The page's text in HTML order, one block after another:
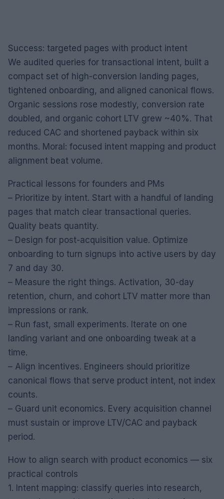
Success: targeted pages with product intent
We audited queries for transactional intent, built a
compact set of high-conversion landing pages,
tightened onboarding, and aligned canonical flows.
Organic sessions rose modestly, conversion rate
doubled, and organic cohort LTV grew ~40%. That
reduced CAC and shortened payback within six
months. Moral: focused intent mapping and product
alignment beat volume.
Practical lessons for founders and PMs
– Prioritize by intent. Start with a handful of landing
pages that match clear transactional queries.
Quality beats quantity.
– Design for post-acquisition value. Optimize
onboarding to turn signups into active users by day
7 and day 30.
– Measure the right things. Activation, 30-day
retention, churn, and cohort LTV matter more than
impressions or rank.
– Run fast, small experiments. Iterate on one
landing variant and one onboarding tweak at a
time.
– Align incentives. Engineers should prioritize
canonical flows that serve product intent, not index
counts.
– Guard unit economics. Every acquisition channel
must sustain or improve LTV/CAC and payback
period.
How to align search with product economics — six
practical controls
1. Intent mapping: classify queries into research,